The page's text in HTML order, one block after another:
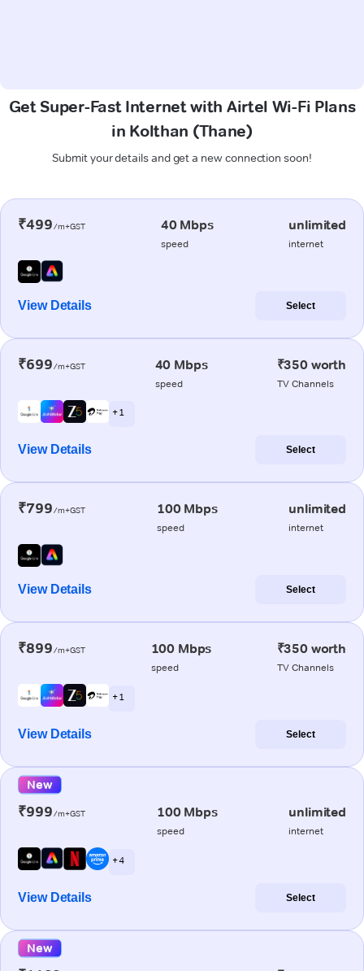
Get Super-Fast Internet with Airtel Wi-Fi Plans
in Kolthan (Thane)
Submit your details and get a new connection soon!
₹499/m+GST 40 Mbps
speed
unlimited
internet
View Details Select
₹699/m+GST 40 Mbps
speed
₹350 worth
TV Channels
+ 1
View Details Select
₹799/m+GST 100 Mbps
speed
unlimited
internet
View Details Select
₹899/m+GST 100 Mbps
speed
₹350 worth
TV Channels
+ 1
View Details Select
New
₹999/m+GST 100 Mbps
speed
unlimited
internet
+ 4
View Details Select
New